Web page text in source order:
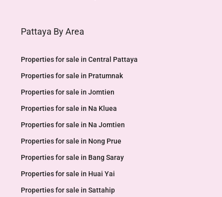
Pattaya By Area
Properties for sale in Central Pattaya
Properties for sale in Pratumnak
Properties for sale in Jomtien
Properties for sale in Na Kluea
Properties for sale in Na Jomtien
Properties for sale in Nong Prue
Properties for sale in Bang Saray
Properties for sale in Huai Yai
Properties for sale in Sattahip